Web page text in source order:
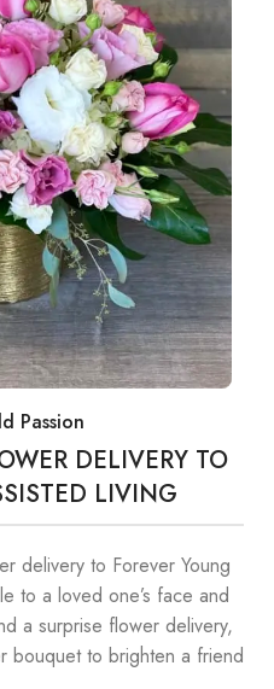
Passion
DELIVERY TO
LIVING​
delivery to Forever Young
to a loved one’s face and
a surprise flower delivery,
bouquet to brighten a friend